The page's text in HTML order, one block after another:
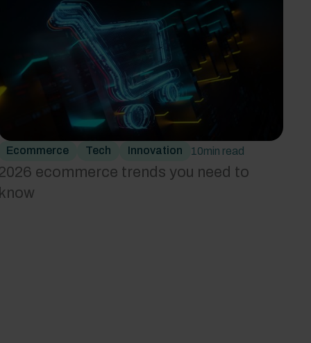
Ecommerce Tech Innovation 10min read
ecommerce trends you need to
know